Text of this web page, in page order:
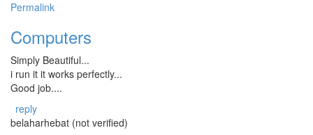
Permalink
Computers
Simply Beautiful...
i run it it works perfectly...
Good job....
reply
belaharhebat (not verified)